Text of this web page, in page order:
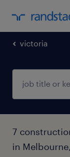
victoria
7
in